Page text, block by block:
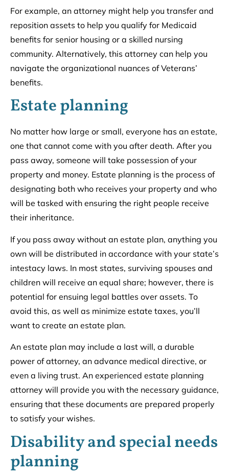
For example, an attorney might help you transfer and
reposition assets to help you qualify for Medicaid
benefits for senior housing or a skilled nursing
community. Alternatively, this attorney can help you
navigate the organizational nuances of Veterans’
benefits.
Estate planning
No matter how large or small, everyone has an estate,
one that cannot come with you after death. After you
pass away, someone will take possession of your
property and money. Estate planning is the process of
designating both who receives your property and who
will be tasked with ensuring the right people receive
their inheritance.
If you pass away without an estate plan, anything you
own will be distributed in accordance with your state’s
intestacy laws. In most states, surviving spouses and
children will receive an equal share; however, there is
potential for ensuing legal battles over assets. To
avoid this, as well as minimize estate taxes, you’ll
want to create an estate plan.
An estate plan may include a last will, a durable
power of attorney, an advance medical directive, or
even a living trust. An experienced estate planning
attorney will provide you with the necessary guidance,
ensuring that these documents are prepared properly
to satisfy your wishes.
Disability and special needs
planning